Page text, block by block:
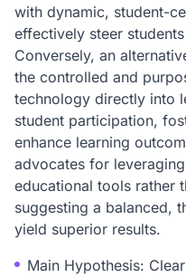
with dynamic, student-
effectively steer
Conversely, an
the controlled and
technology directly into
student participation,
enhance learning
advocates for
educational tools rather
suggesting a balanced,
yield superior results.
Main Hypothesis: